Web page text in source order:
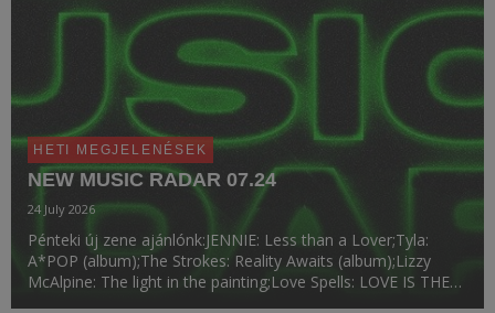
HETI MEGJELENÉSEK
NEW MUSIC RADAR 07.24
24 July 2026
Pénteki új zene ajánlónk:JENNIE: Less than a Lover;Tyla:
A*POP (album);The Strokes: Reality Awaits (album);Lizzy
McAlpine: The light in the painting;Love Spells: LOVE IS THE